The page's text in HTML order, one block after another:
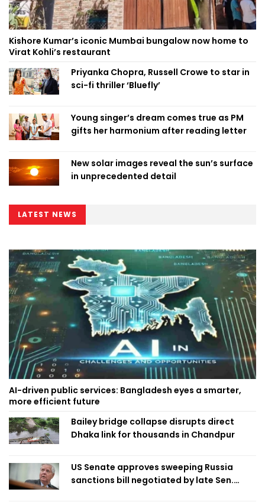
Kishore Kumar’s iconic Mumbai bungalow now home to
Virat Kohli’s restaurant
Priyanka Chopra, Russell Crowe to star in
sci-fi thriller ‘Bluefly’
Young singer’s dream comes true as PM
gifts her harmonium after reading letter
New solar images reveal the sun’s surface
in unprecedented detail
LATEST NEWS
AI-driven public services: Bangladesh eyes a smarter,
more efficient future
Bailey bridge collapse disrupts direct
Dhaka link for thousands in Chandpur
US Senate approves sweeping Russia
sanctions bill negotiated by late Sen.